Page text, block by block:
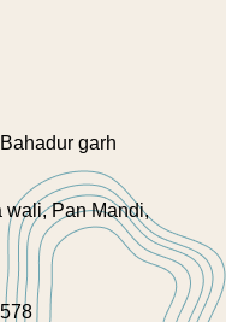
garh
wali, Pan Mandi,